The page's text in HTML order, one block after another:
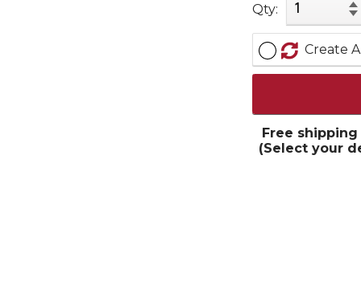
Qty:
Create
Free
(Select your